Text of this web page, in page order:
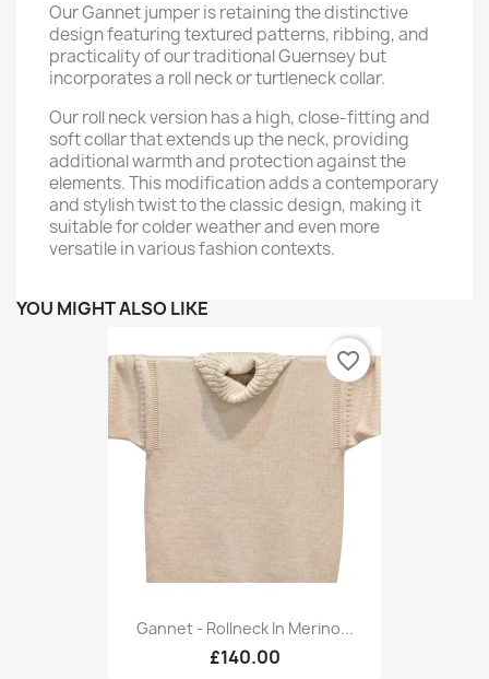
Our Gannet jumper is retaining the distinctive
design featuring textured patterns, ribbing, and
practicality of our traditional Guernsey but
incorporates a roll neck or turtleneck collar.
Our roll neck version has a high, close-fitting and
soft collar that extends up the neck, providing
additional warmth and protection against the
elements. This modification adds a contemporary
and stylish twist to the classic design, making it
suitable for colder weather and even more
versatile in various fashion contexts.
YOU MIGHT ALSO LIKE
Gannet - Rollneck In Merino...
£140.00
favorite_border